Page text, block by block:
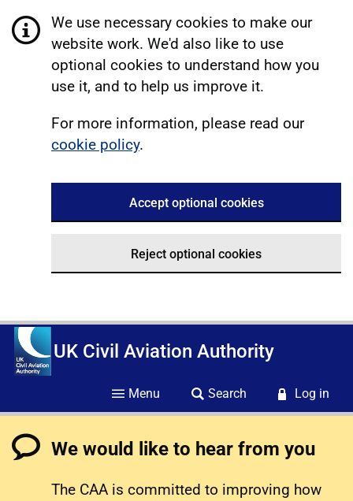
We use necessary cookies to make our
website work. We'd also like to use
optional cookies to understand how you
use it, and to help us improve it.
For more information, please read our
cookie policy.
Accept optional cookies
Reject optional cookies
UK Civil Aviation Authority
Menu Search Log in
We would like to hear from you
The CAA is committed to improving how